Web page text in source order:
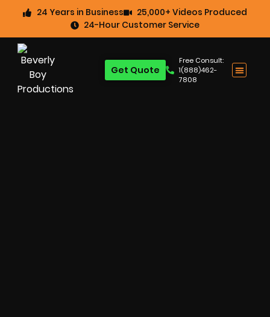
24 Years in Business
25,000+ Videos Produced
24-Hour Customer Service
Free Consult:
1(888)462-
7808
Get Quote